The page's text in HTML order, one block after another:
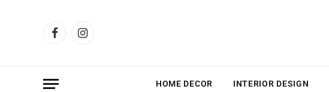
FacebookInstagram
HOME DECOR INTERIOR DESIGN